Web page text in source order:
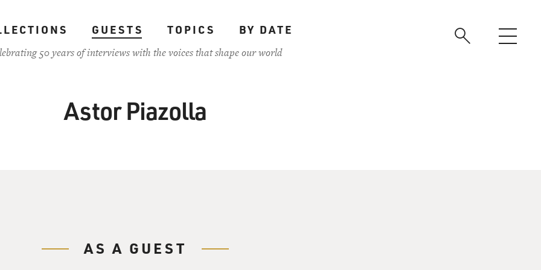
GUESTS TOPICS
BY DATE
50 years of interviews with the voices that shape our world
Astor Piazolla
AS A GUEST